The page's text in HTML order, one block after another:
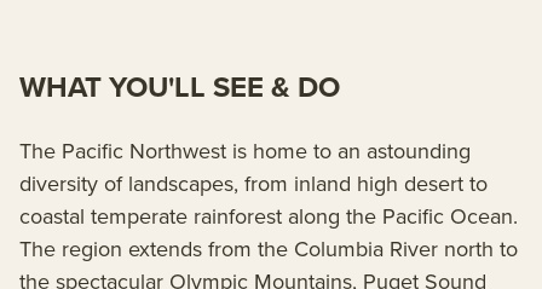
WHAT YOU'LL SEE & DO
The Pacific Northwest is home to an astounding
diversity of landscapes, from inland high desert to
coastal temperate rainforest along the Pacific Ocean.
The region extends from the Columbia River north to
the spectacular Olympic Mountains, Puget Sound